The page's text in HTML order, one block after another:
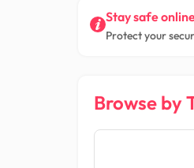
Stay safe
Protect your
Browse by